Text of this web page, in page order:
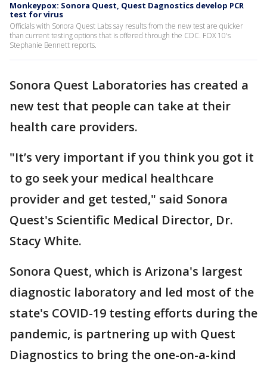
Monkeypox: Sonora Quest, Quest Dagnostics develop PCR
test for virus
Officials with Sonora Quest Labs say results from the new test are quicker
than current testing options that is offered through the CDC. FOX 10's
Stephanie Bennett reports.
Sonora Quest Laboratories has created a
new test that people can take at their
health care providers.
"It’s very important if you think you got it
to go seek your medical healthcare
provider and get tested," said Sonora
Quest's Scientific Medical Director, Dr.
Stacy White.
Sonora Quest, which is Arizona's largest
diagnostic laboratory and led most of the
state's COVID-19 testing efforts during the
pandemic, is partnering up with Quest
Diagnostics to bring the one-on-a-kind